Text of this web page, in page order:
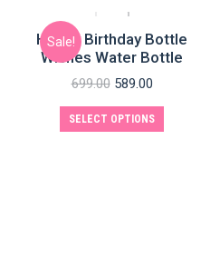
Sale!
Happy Birthday Bottle
Wishes Water Bottle
699.00 589.00
SELECT OPTIONS